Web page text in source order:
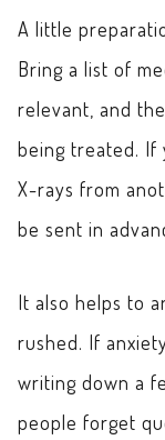
A little
Bring a list of
relevant, and
being treated. If
X-rays from
be sent in
It also helps to
rushed. If
writing down a
people forget